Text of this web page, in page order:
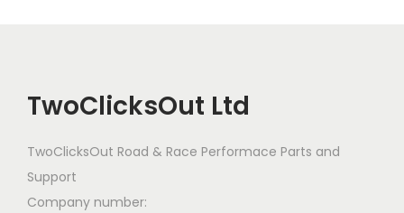
TwoClicksOut Ltd
TwoClicksOut Road & Race Performace Parts and
Support
Company number: